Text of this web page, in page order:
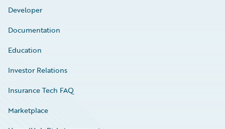
Developer
Documentation
Education
Investor Relations
Insurance Tech FAQ
Marketplace